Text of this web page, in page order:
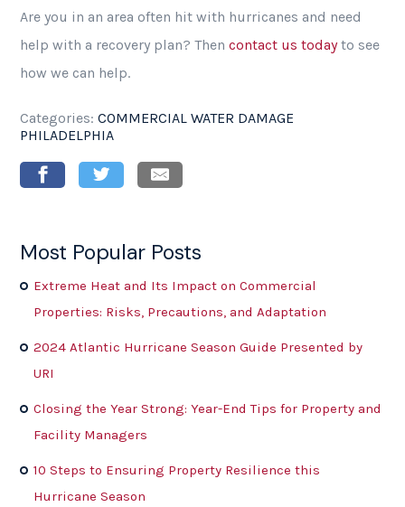
Are you in an area often hit with hurricanes and need
help with a recovery plan? Then contact us todayto see
how we can help.
Categories: COMMERCIAL WATER DAMAGE
PHILADELPHIA
Most Popular Posts
Extreme Heat and Its Impact on Commercial
Properties: Risks, Precautions, and Adaptation
2024 Atlantic Hurricane Season Guide Presented by
URI
Closing the Year Strong: Year-End Tips for Property and
Facility Managers
10 Steps to Ensuring Property Resilience this
Hurricane Season